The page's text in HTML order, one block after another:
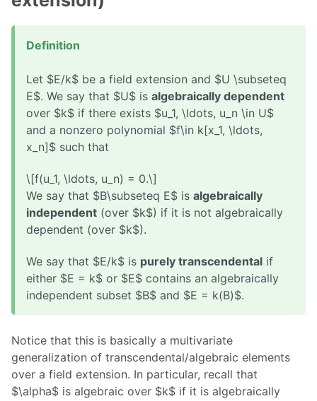
Definition
Let $E/k$ be a field extension and $U \subseteq
E$. We say that $U$ is algebraically dependent
over $k$ if there exists $u_1, \ldots, u_n \in U$
and a nonzero polynomial $f\in k[x_1, \ldots,
x_n]$ such that
\[f(u_1, \ldots, u_n) = 0.\]
We say that $B\subseteq E$ is algebraically
independent (over $k$) if it is not algebraically
dependent (over $k$).
We say that $E/k$ is purely transcendental if
either $E = k$ or $E$ contains an algebraically
independent subset $B$ and $E = k(B)$.
Notice that this is basically a multivariate
generalization of transcendental/algebraic elements
over a field extension. In particular, recall that
$\alpha$ is algebraic over $k$ if it is algebraically